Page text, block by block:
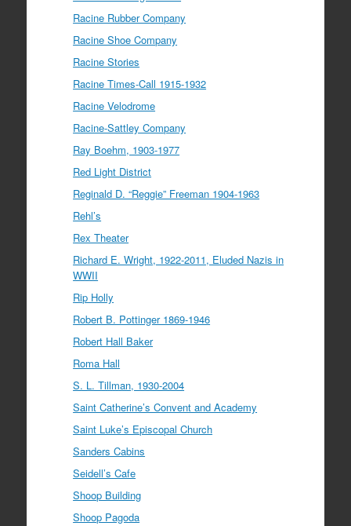
Racine Rubber Company
Racine Shoe Company
Racine Stories
Racine Times-Call 1915-1932
Racine Velodrome
Racine-Sattley Company
Ray Boehm, 1903-1977
Red Light District
Reginald D. “Reggie” Freeman 1904-1963
Rehl’s
Rex Theater
Richard E. Wright, 1922-2011, Eluded Nazis in
WWII
Rip Holly
Robert B. Pottinger 1869-1946
Robert Hall Baker
Roma Hall
S. L. Tillman, 1930-2004
Saint Catherine’s Convent and Academy
Saint Luke’s Episcopal Church
Sanders Cabins
Seidell’s Cafe
Shoop Building
Shoop Pagoda